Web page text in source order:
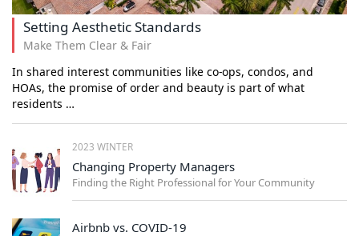
Setting Aesthetic Standards
Make Them Clear & Fair
In shared interest communities like co-ops, condos, and
HOAs, the promise of order and beauty is part of what
residents …
2023 WINTER
Changing Property Managers
Finding the Right Professional for Your Community
Airbnb vs. COVID-19